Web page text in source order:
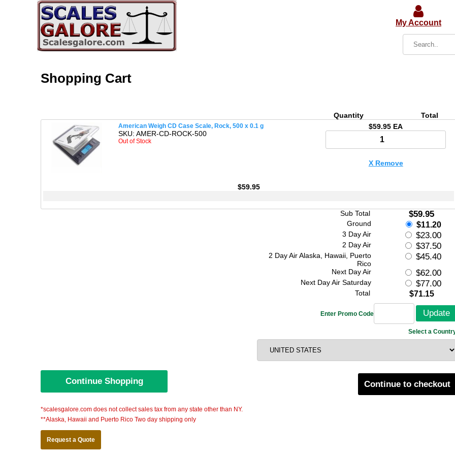
My Account
Shopping Cart
Quantity Total
American Weigh CD Case Scale, Rock, 500 x 0.1 g
SKU: AMER-CD-ROCK-500
Out of Stock
$59.95 EA
X Remove
$59.95
Sub Total $59.95
Ground $11.20
3 Day Air $23.00
2 Day Air $37.50
2 Day Air Alaska, Hawaii, Puerto
Rico
$45.40
Next Day Air $62.00
Next Day Air Saturday $77.00
Total $71.15
Enter Promo Code
Select a
Continue to checkout
*scalesgalore.com does not collect sales tax from any state other than NY.
**Alaska, Hawaii and Puerto Rico Two day shipping only
Request a Quote